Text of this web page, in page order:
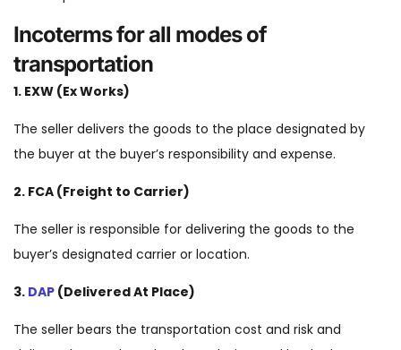
Incoterms for all modes of
transportation
1. EXW (Ex Works)
The seller delivers the goods to the place designated by
the buyer at the buyer’s responsibility and expense.
2. FCA (Freight to Carrier)
The seller is responsible for delivering the goods to the
buyer’s designated carrier or location.
3. DAP (Delivered At Place)
The seller bears the transportation cost and risk and